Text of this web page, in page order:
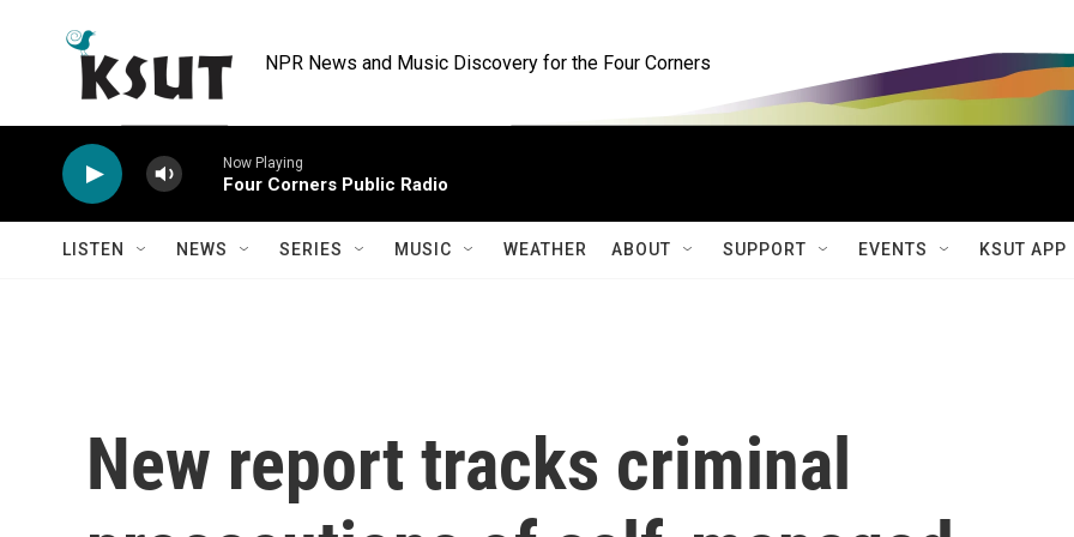
NPR News and Music Discovery for the Four Corners
Now Playing
Four Corners Public Radio
LISTEN NEWS SERIES MUSIC WEATHER ABOUT SUPPORT EVENTS KSUT APP
New report tracks criminal